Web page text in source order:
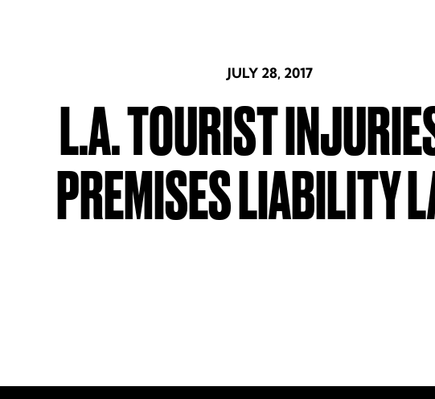
JULY 28, 2017
L.A. TOURIST
PREMISES LIABILITY